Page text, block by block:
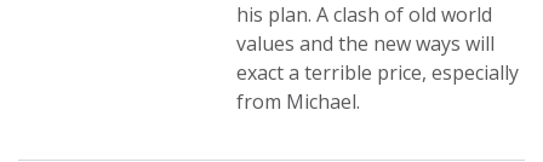
his plan. A clash of old world
values and the new ways will
exact a terrible price, especially
from Michael.